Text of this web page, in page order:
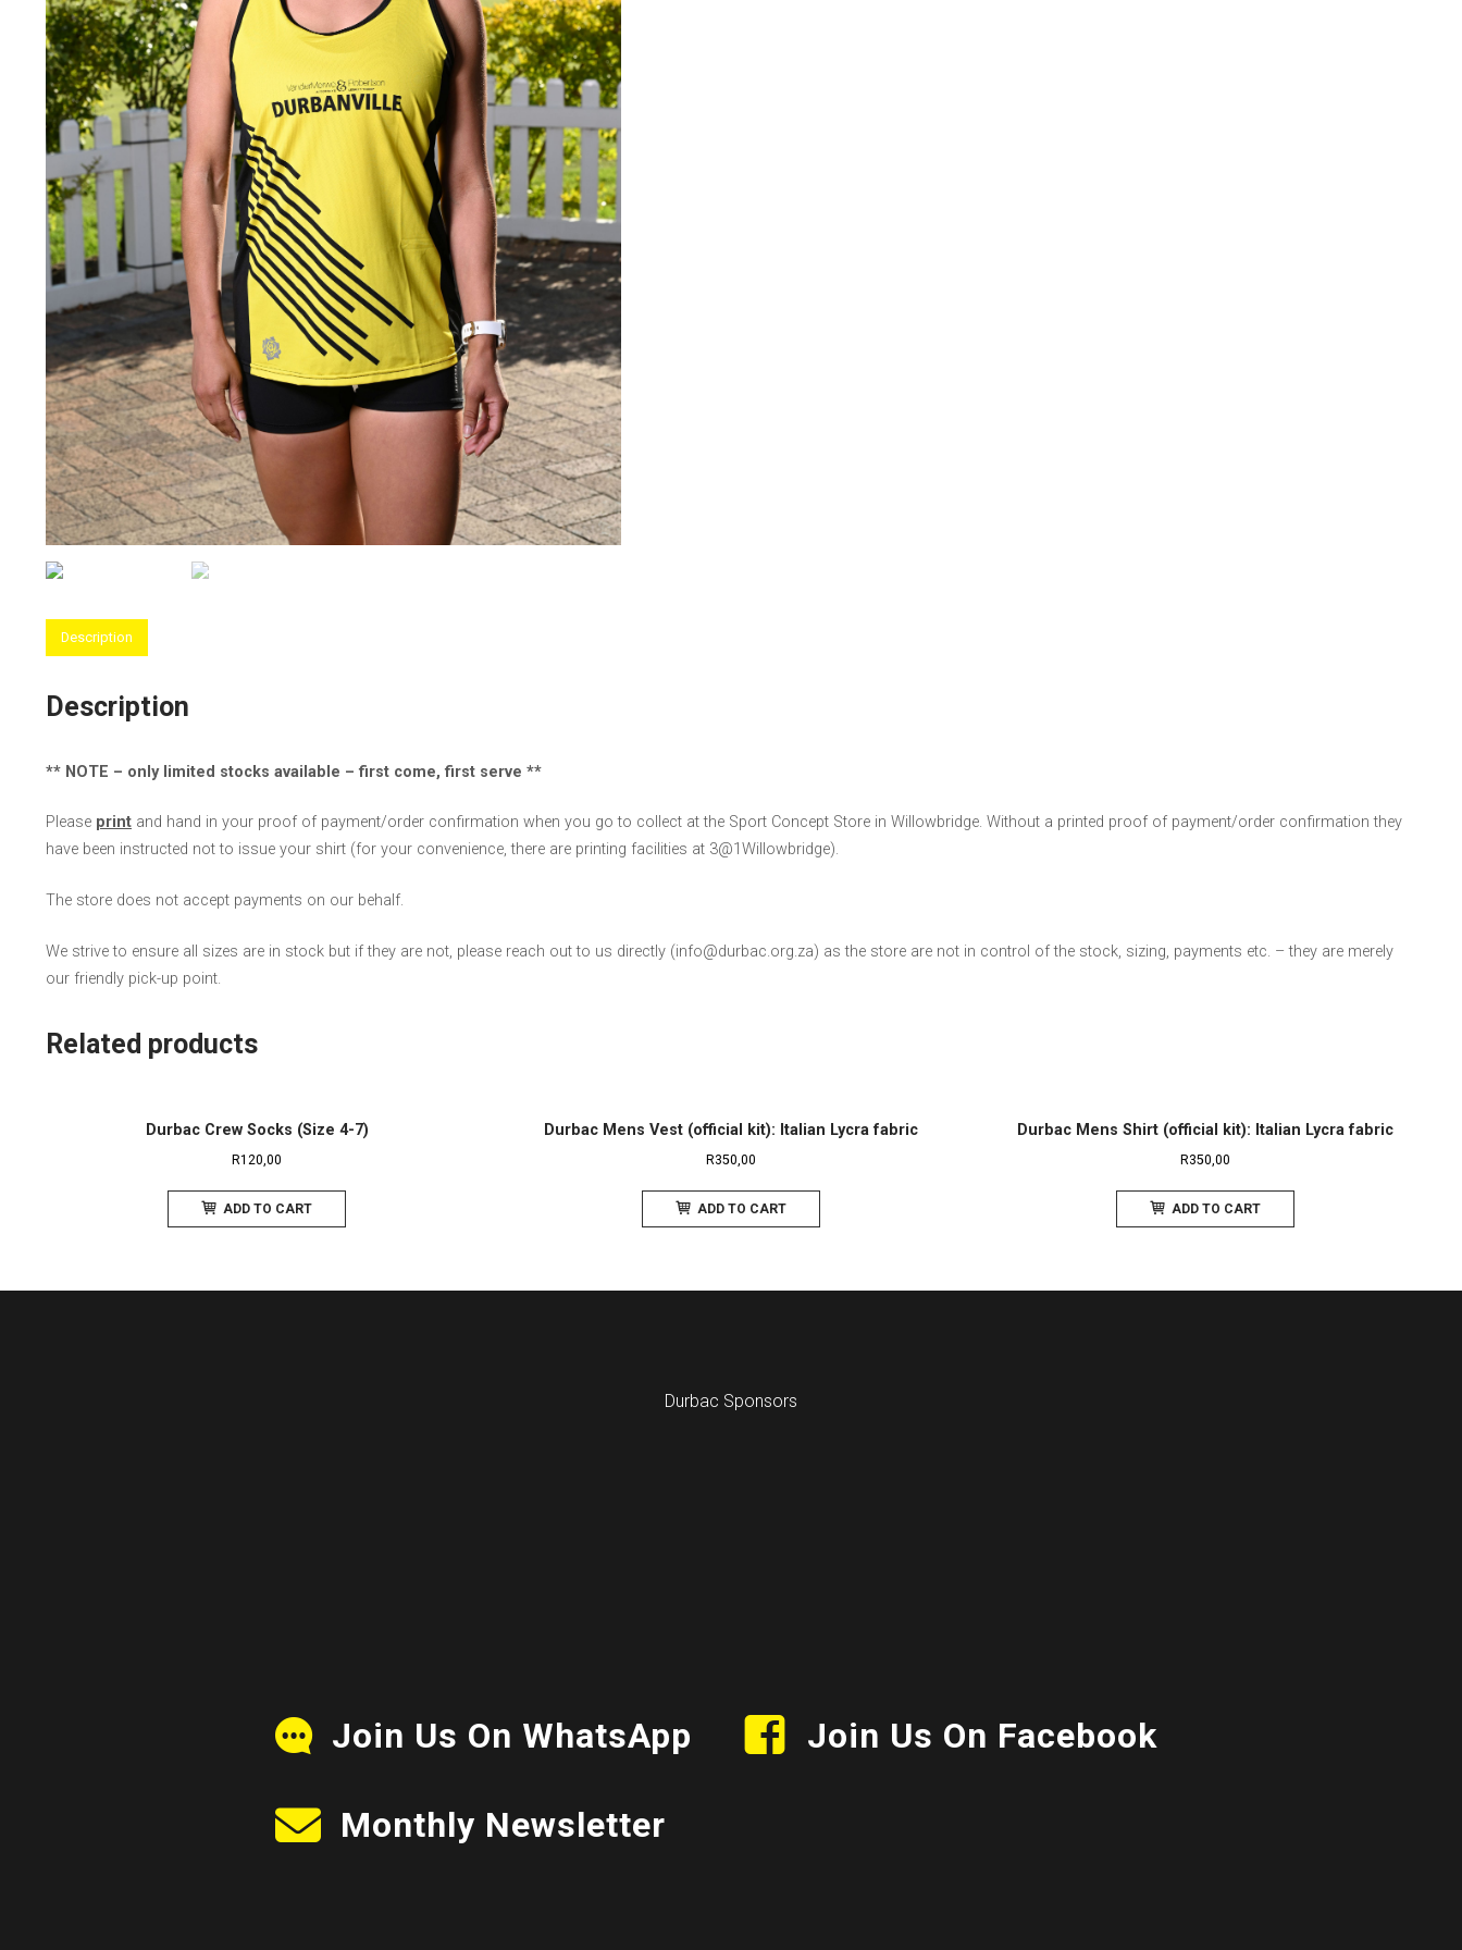
Description
Description
** NOTE – only limited stocks available – first come, first serve **
Please print and hand in your proof of payment/order confirmation when you go to collect at the Sport Concept Store in Willowbridge. Without a printed proof of payment/order confirmation they
have been instructed not to issue your shirt (for your convenience, there are printing facilities at 3@1Willowbridge).
The store does not accept payments on our behalf.
We strive to ensure all sizes are in stock but if they are not, please reach out to us directly (info@durbac.org.za) as the store are not in control of the stock, sizing, payments etc. – they are merely
our friendly pick-up point.
Related products
Durbac Crew Socks (Size 4-7)
R120,00
ADD TO CART
Durbac Mens Vest (official kit): Italian Lycra fabric
R350,00
ADD TO CART
Durbac Mens Shirt (official kit): Italian Lycra fabric
R350,00
ADD TO CART
Durbac Sponsors
Join Us On WhatsApp Join Us On Facebook
Monthly Newsletter